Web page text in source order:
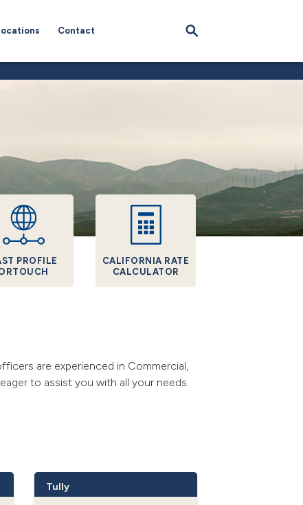
Contact
PROFILE
CALIFORNIA RATE
CALCULATOR
are experienced in Commercial,
to assist you with all your needs.
Tully